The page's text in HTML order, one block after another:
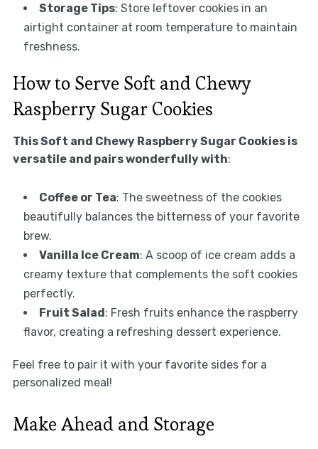
Storage Tips: Store leftover cookies in an
airtight container at room temperature to maintain
freshness.
How to Serve Soft and Chewy
Raspberry Sugar Cookies
This Soft and Chewy Raspberry Sugar Cookies is
versatile and pairs wonderfully with:
Coffee or Tea: The sweetness of the cookies
beautifully balances the bitterness of your favorite
brew.
Vanilla Ice Cream: A scoop of ice cream adds a
creamy texture that complements the soft cookies
perfectly.
Fruit Salad: Fresh fruits enhance the raspberry
flavor, creating a refreshing dessert experience.
Feel free to pair it with your favorite sides for a
personalized meal!
Make Ahead and Storage